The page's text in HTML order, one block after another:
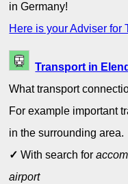
in Germany!
Here is your Adviser for
Transport in
What transport
For example important
in the surrounding area.
✓ With search for
airport